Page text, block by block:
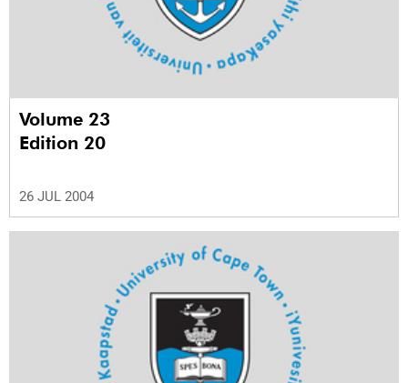
Volume 23
Edition 20
26 JUL 2004